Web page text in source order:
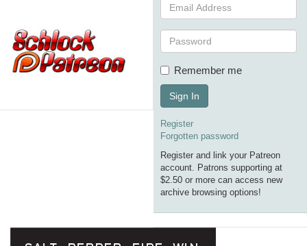
Remember me
Sign In
Register
Forgotten password
Register and link your Patreon
account. Patrons supporting at
$2.50 or more can access new
archive browsing options!